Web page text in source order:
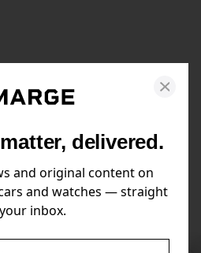
delivered.
and original content on
and watches — straight
inbox.